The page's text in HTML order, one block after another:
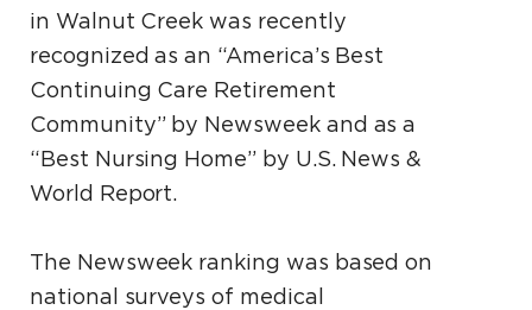
in Walnut Creek was recently
recognized as an “America’s Best
Continuing Care Retirement
Community” by Newsweek and as a
“Best Nursing Home” by U.S. News &
World Report.
The Newsweek ranking was based on
national surveys of medical